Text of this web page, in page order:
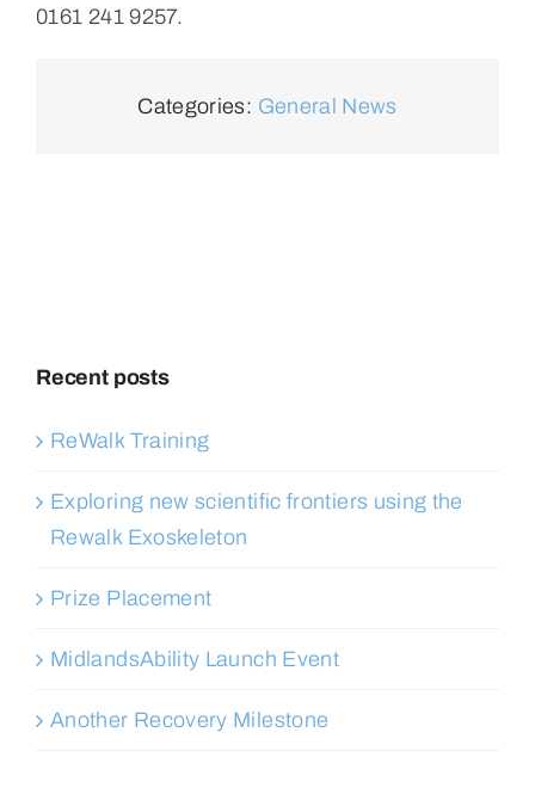
0161 241 9257.
Categories: General News
Recent posts
ReWalk Training
Exploring new scientific frontiers using the
Rewalk Exoskeleton
Prize Placement
MidlandsAbility Launch Event
Another Recovery Milestone